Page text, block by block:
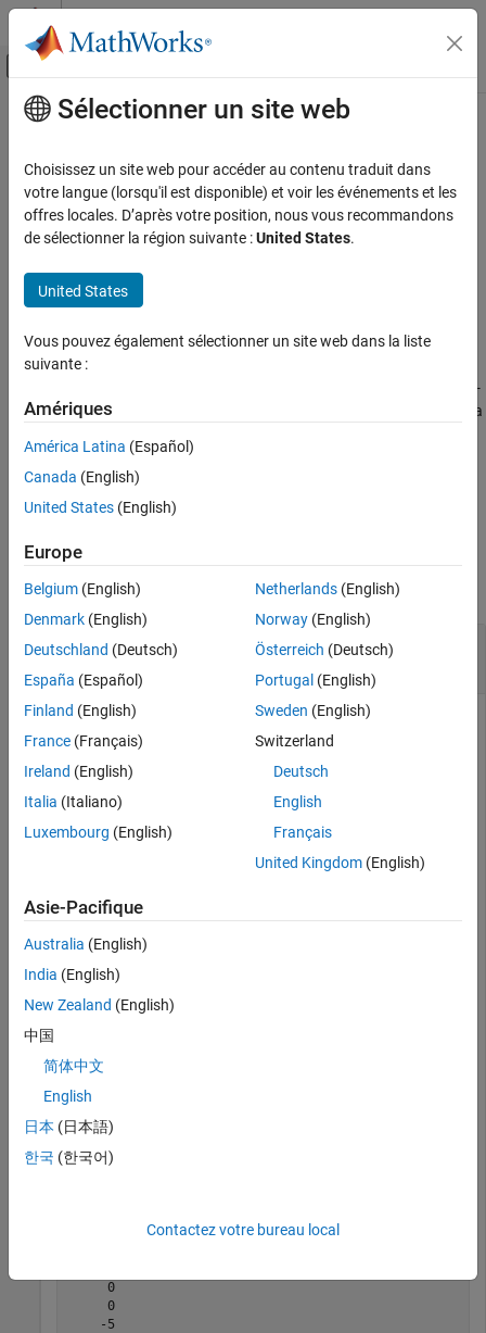
Passer au contenu
Activer/désactiver l'affichage du menu
Accueil de la documentation
Automated Driving Toolbox
Automated Driving Algorithms
Detection and Tracking
Tracking and Sensor Fusion
initcakf
Syntax
Input Arguments
Output Arguments
Extended Capabilities
Version History
See Also
Contenu principal
initcakf
Create constant-acceleration linear Kalman filter from detection
report
Syntax
Description
creates and initializes a constant-
acceleration linear Kalman
from information contained in a
trackingKF.
example
Examples
collapse all
Initialize 2-D Constant-Acceleration Linear
Kalman Filter
Create and initialize a 2-D constant-acceleration linear
Kalman filter object from an initial detection report.
Create the detection report from an initial 2-D measurement,
(10,−5), of the object position. Assume uncorrelated
detection = objectDetection(0,[10;-5],
'SensorIndex'
Create the new filter from the detection report.
Show the filter state.
filter.State
     0
     0
    -5
Sélectionner un site web
Choisissez un site web pour accéder au contenu traduit dans
votre langue (lorsqu'il est disponible) et voir les événements et les
offres locales. D’après votre position, nous vous recommandons
de sélectionner la région suivante :United States.
United States
Vous pouvez également sélectionner un site web dans la liste
suivante :
Amériques
América Latina (Español)
Canada (English)
United States (English)
Europe
Belgium (English)
Denmark (English)
Deutschland (Deutsch)
España (Español)
Finland (English)
France (Français)
Ireland (English)
Italia (Italiano)
Luxembourg (English)
Netherlands(English)
Norway(English)
Österreich (Deutsch)
Portugal (English)
Sweden (English)
Switzerland
Deutsch
English
Français
United Kingdom(English)
Asie-Pacifique
Australia (English)
India (English)
New Zealand (English)
中国
简体中文
English
日本 (日本語)
한국 (한국어)
Contactez votre bureau local